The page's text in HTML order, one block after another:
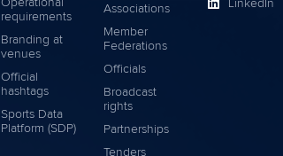
Operational
requirements
Branding at
venues
Official
hashtags
Sports Data
Platform (SDP)
Associations
Member
Federations
Officials
Broadcast
rights
Partnerships
Tenders
LinkedIn